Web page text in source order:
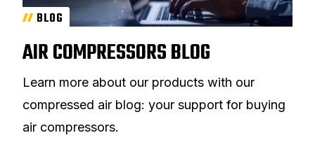
BLOG
AIR COMPRESSORS BLOG
Learn more about our products with our
compressed air blog: your support for buying
air compressors.